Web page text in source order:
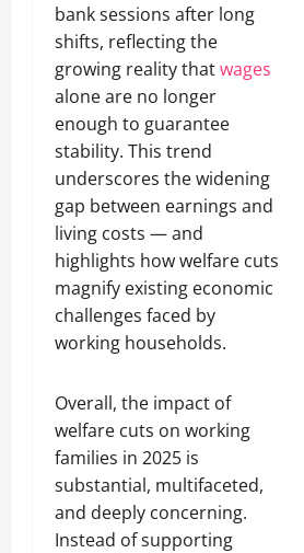
bank sessions after long
shifts, reflecting the
growing reality thatwages
alone are no longer
enough to guarantee
stability. This trend
underscores the widening
gap between earnings and
living costs — and
highlights how welfare cuts
magnify existing economic
challenges faced by
working households.
Overall, the impact of
welfare cuts on working
families in 2025 is
substantial, multifaceted,
and deeply concerning.
Instead of supporting